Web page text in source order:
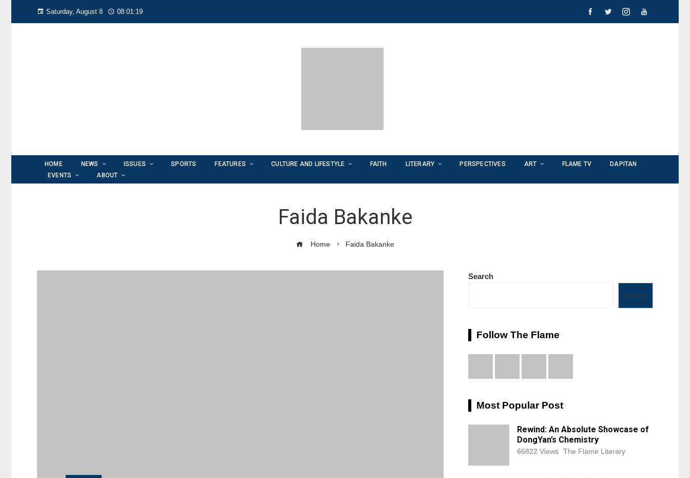
Saturday, August 8 08:01:19
HOME NEWS ISSUES SPORTS FEATURES CULTURE AND LIFESTYLE FAITH LITERARY PERSPECTIVES ART FLAME TV
DAPITAN
EVENTS
ABOUT
Faida Bakanke
Home Faida Bakanke
Search
Search
Follow The Flame
Most Popular Post
Rewind: An Absolute Showcase of
DongYan’s Chemistry
66822 Views The Flame Literary